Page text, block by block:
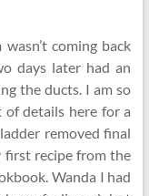
coming back
days later had an
the ducts. I am so
details here for a
removed final
first recipe from the
Wanda I had